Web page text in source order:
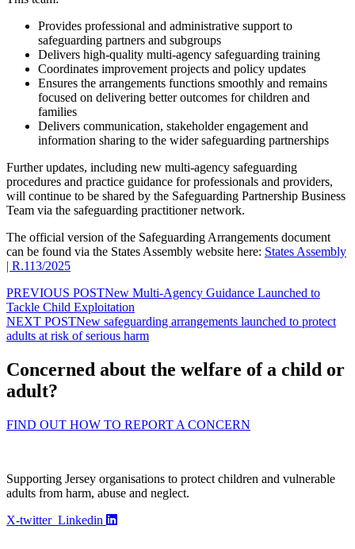
Provides professional and administrative support to
safeguarding partners and subgroups
Delivers high-quality multi-agency safeguarding training
Coordinates improvement projects and policy updates
Ensures the arrangements functions smoothly and remains
focused on delivering better outcomes for children and
families
Delivers communication, stakeholder engagement and
information sharing to the wider safeguarding partnerships
Further updates, including new multi-agency safeguarding
procedures and practice guidance for professionals and providers,
will continue to be shared by the Safeguarding Partnership Business
Team via the safeguarding practitioner network.
The official version of the Safeguarding Arrangements document
can be found via the States Assembly website here: States Assembly
| R.113/2025
PREVIOUS POSTNew Multi-Agency Guidance Launched to
Tackle Child Exploitation
NEXT POSTNew safeguarding arrangements launched to protect
adults at risk of serious harm
Concerned about the welfare of a child or
adult?
FIND OUT HOW TO REPORT A CONCERN
Supporting Jersey organisations to protect children and vulnerable
adults from harm, abuse and neglect.
X-twitter Linkedin